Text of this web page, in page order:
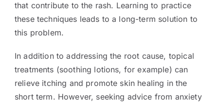
that contribute to the rash. Learning to practice
these techniques leads to a long-term solution to
this problem.
In addition to addressing the root cause, topical
treatments (soothing lotions, for example) can
relieve itching and promote skin healing in the
short term. However, seeking advice from anxiety